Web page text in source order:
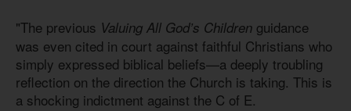
"The previous Valuing All God’s Children guidance
was even cited in court against faithful Christians who
simply expressed biblical beliefs—a deeply troubling
reflection on the direction the Church is taking. This is
a shocking indictment against the C of E.